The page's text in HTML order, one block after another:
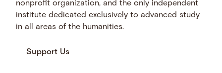
nonprofit organization, and the only independent
institute dedicated exclusively to advanced study
in all areas of the humanities.
Support Us